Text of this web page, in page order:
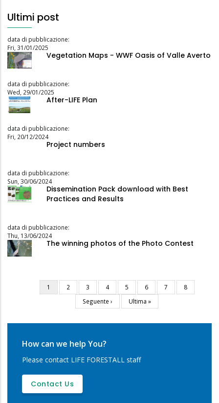
Ultimi post
data di pubblicazione:
Fri, 31/01/2025
Vegetation Maps - WWF Oasis of Valle Averto
data di pubblicazione:
Wed, 29/01/2025
After-LIFE Plan
data di pubblicazione:
Fri, 20/12/2024
Project numbers
data di pubblicazione:
Sun, 30/06/2024
Dissemination Pack download with Best
Practices and Results
data di pubblicazione:
Thu, 13/06/2024
The winning photos of the Photo Contest
Pagination
Current
page
1 Page
2 Page
3 Page
4 Page
5 Page
6 Page
7 Page
8
Next
page
Seguente ›
Last
page
Ultima »
How can we help You?
Please contact LIFE FORESTALL staff
Contact Us